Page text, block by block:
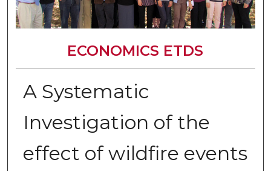
ECONOMICS ETDS
A Systematic
Investigation of the
effect of wildfire events